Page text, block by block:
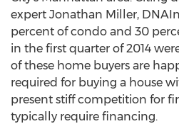
expert Jonathan Miller,
percent of condo and 30
in the first quarter of 2014
of these home buyers are
required for buying a house
present stiff competition for
typically require financing.